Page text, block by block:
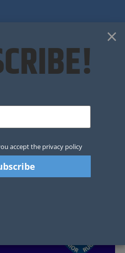
×
accept the privacy policy